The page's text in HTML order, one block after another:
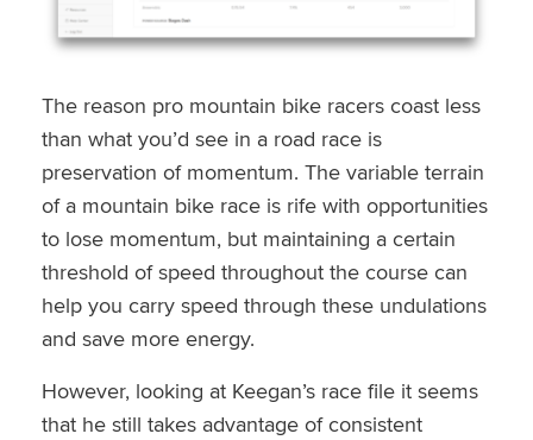
The reason pro mountain bike racers coast less
than what you’d see in a road race is
preservation of momentum. The variable terrain
of a mountain bike race is rife with opportunities
to lose momentum, but maintaining a certain
threshold of speed throughout the course can
help you carry speed through these undulations
and save more energy.
However, looking at Keegan’s race file it seems
that he still takes advantage of consistent